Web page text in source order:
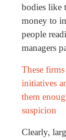
bodies like
money to
people
managers
These
initiatives
them
suspicion
Clearly,